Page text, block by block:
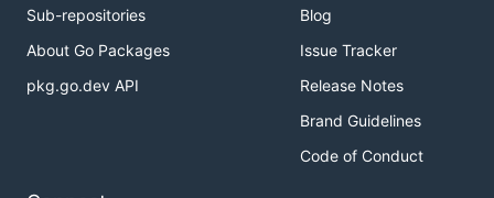
Sub-repositories
About Go Packages
pkg.go.dev API
Blog
Issue Tracker
Release Notes
Brand Guidelines
Code of Conduct